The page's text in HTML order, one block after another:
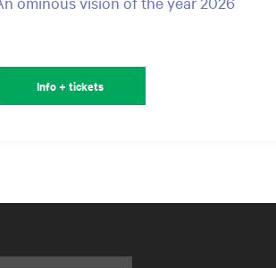
Info + tickets